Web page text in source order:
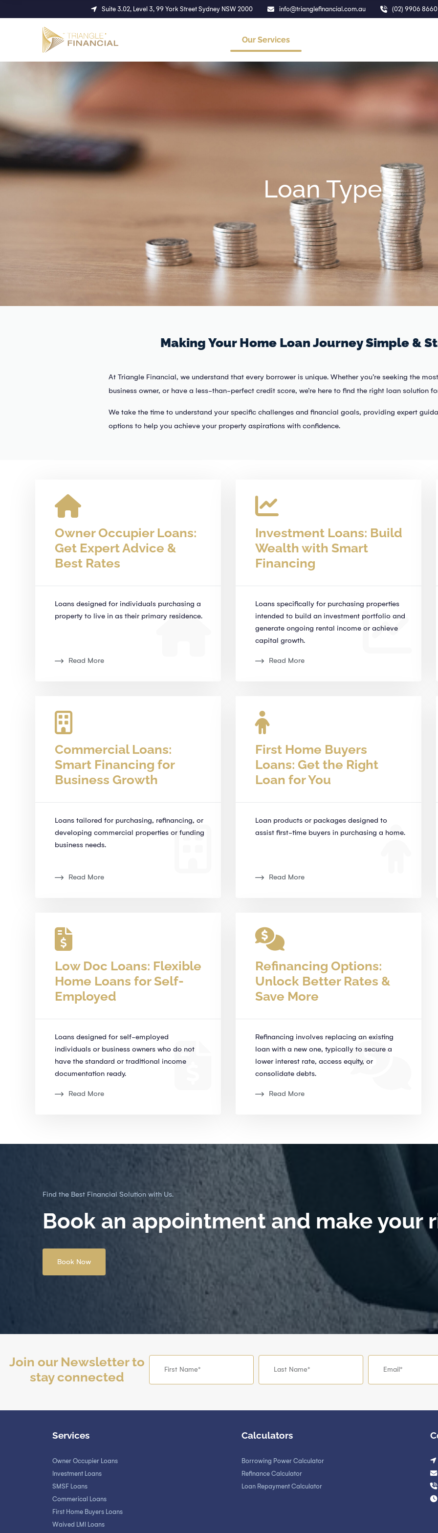
Suite 3.02, Level 3, 99 York Street Sydney NSW 2000 info@trianglefinancial.com.au (02) 9906 8660
Our Services
Loan Types
Making Your Home Loan Journey Simple &
At Triangle Financial, we understand that every borrower is unique. Whether you’re seeking the
business owner, or have a less-than-perfect credit score, we’re here to find the right loan solution
We take the time to understand your specific challenges and financial goals, providing expert
options to help you achieve your property aspirations with confidence.
Owner Occupier Loans:
Get Expert Advice &
Best Rates
Loans designed for individuals purchasing a
property to live in as their primary residence.
Read More
Investment Loans: Build
Wealth with Smart
Financing
Loans specifically for purchasing properties
intended to build an investment portfolio and
generate ongoing rental income or achieve
capital growth.
Read More
Commercial Loans:
Smart Financing for
Business Growth
Loans tailored for purchasing, refinancing, or
developing commercial properties or funding
business needs.
Read More
First Home Buyers
Loans: Get the Right
Loan for You
Loan products or packages designed to
assist first-time buyers in purchasing a home.
Read More
Low Doc Loans: Flexible
Home Loans for Self-
Employed
Loans designed for self-employed
individuals or business owners who do not
have the standard or traditional income
documentation ready.
Read More
Refinancing Options:
Unlock Better Rates &
Save More
Refinancing involves replacing an existing
loan with a new one, typically to secure a
lower interest rate, access equity, or
consolidate debts.
Read More
Find the Best Financial Solution with Us.
Book an appointment and make your
Book Now
Join our Newsletter to
stay connected
Services
Owner Occupier Loans
Investment Loans
SMSF Loans
Commerical Loans
First Home Buyers Loans
Waived LMI Loans
Calculators
Borrowing Power Calculator
Refinance Calculator
Loan Repayment Calculator